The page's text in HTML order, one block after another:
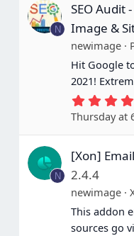
N
SEO Audit
Image &
newimage
Hit Google
2021!
Thursday at
N
[Xon]
2.4.4
newimage
This addon
sources go